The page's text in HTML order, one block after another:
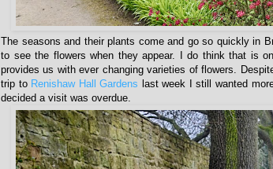
The seasons and their plants come and go so quickly in
to see the flowers when they appear. I do think that is
provides us with ever changing varieties of flowers.
trip to Renishaw Hall Gardens last week I still wanted
decided a visit was overdue.